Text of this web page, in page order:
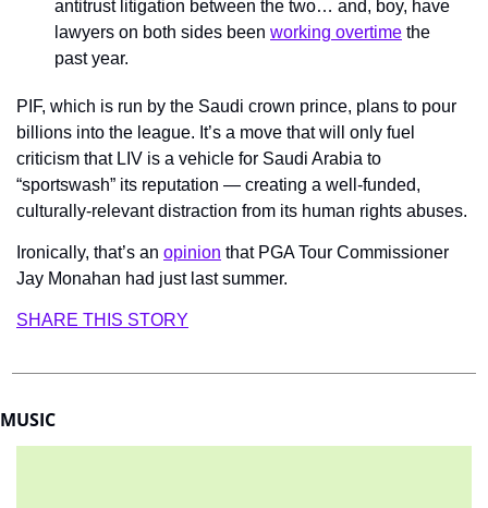
antitrust litigation between the two… and, boy, have
lawyers on both sides been working overtime the
past year.
PIF, which is run by the Saudi crown prince, plans to pour
billions into the league. It’s a move that will only fuel
criticism that LIV is a vehicle for Saudi Arabia to
“sportswash” its reputation — creating a well-funded,
culturally-relevant distraction from its human rights abuses.
Ironically, that’s an opinion that PGA Tour Commissioner
Jay Monahan had just last summer.
SHARE THIS STORY
MUSIC